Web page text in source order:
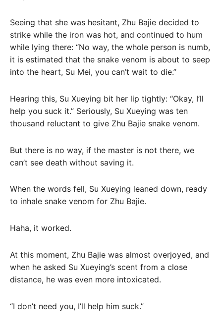
Seeing that she was hesitant, Zhu Bajie decided to
strike while the iron was hot, and continued to hum
while lying there: “No way, the whole person is numb,
it is estimated that the snake venom is about to seep
into the heart, Su Mei, you can’t wait to die.”
Hearing this, Su Xueying bit her lip tightly: “Okay, I’ll
help you suck it.” Seriously, Su Xueying was ten
thousand reluctant to give Zhu Bajie snake venom.
But there is no way, if the master is not there, we
can’t see death without saving it.
When the words fell, Su Xueying leaned down, ready
to inhale snake venom for Zhu Bajie.
Haha, it worked.
At this moment, Zhu Bajie was almost overjoyed, and
when he asked Su Xueying’s scent from a close
distance, he was even more intoxicated.
“I don’t need you, I’ll help him suck.”